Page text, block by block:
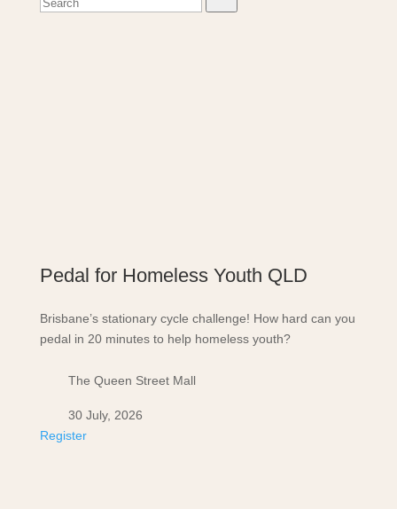
Pedal for Homeless Youth QLD
Brisbane’s stationary cycle challenge! How hard can you
pedal in 20 minutes to help homeless youth?
The Queen Street Mall
30 July, 2026
Register